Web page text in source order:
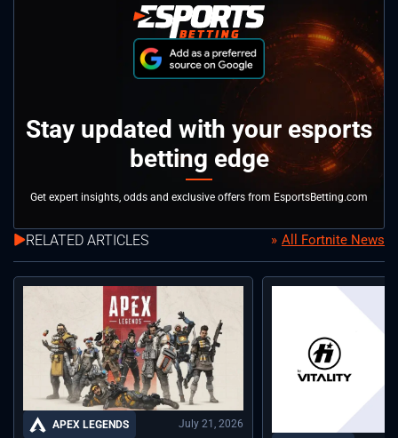
Stay updated with your esports
betting edge
Get expert insights, odds and exclusive offers from EsportsBetting.com
RELATED ARTICLES All Fortnite News
APEX LEGENDS July 21, 2026